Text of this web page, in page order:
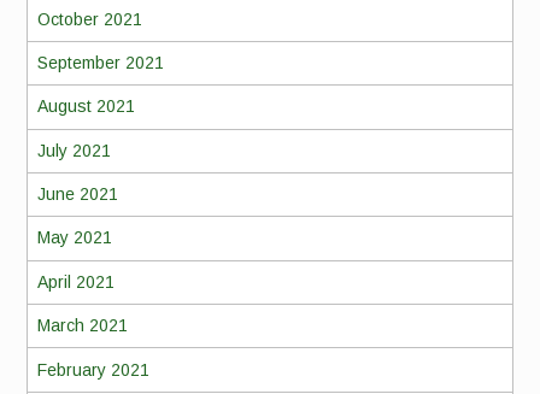
October 2021
September 2021
August 2021
July 2021
June 2021
May 2021
April 2021
March 2021
February 2021